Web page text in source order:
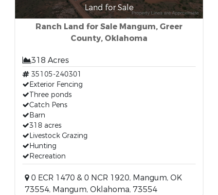
Land for Sale
Ranch Land for Sale Mangum, Greer
County, Oklahoma
318 Acres
35105-240301
Exterior Fencing
Three ponds
Catch Pens
Barn
318 acres
Livestock Grazing
Hunting
Recreation
0 ECR 1470 & 0 NCR 1920, Mangum, OK
73554, Mangum, Oklahoma, 73554